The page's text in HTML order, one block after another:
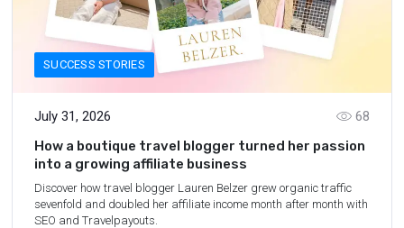
SUCCESS STORIES
July 31, 2026
68
How a boutique travel blogger turned her passion
into a growing affiliate business
Discover how travel blogger Lauren Belzer grew organic traffic
sevenfold and doubled her affiliate income month after month with
SEO and Travelpayouts.